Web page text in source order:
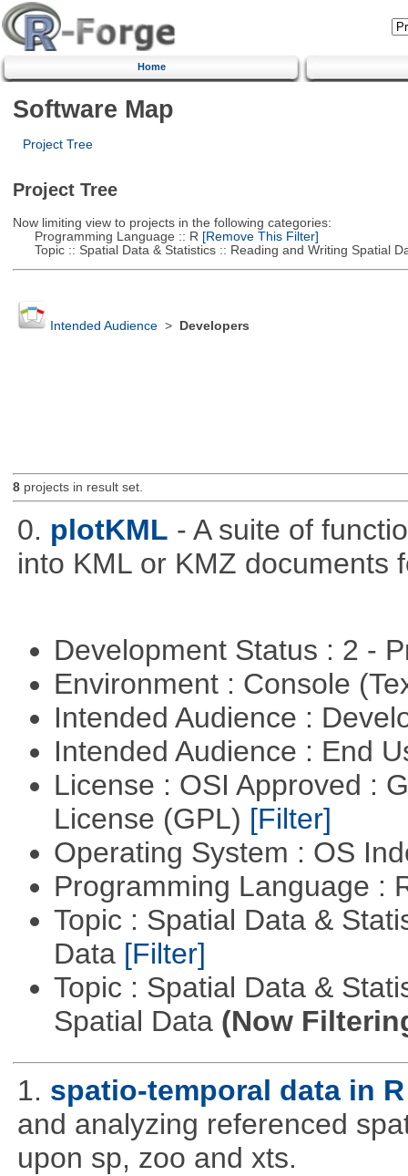
Home
Software Map
Project Tree
Project Tree
Now limiting view to projects in the following categories:
Programming Language :: R [Remove This Filter]
Topic :: Spatial Data & Statistics :: Reading and Writing Spatial
Intended Audience> Developers
8projects in result set.
0. plotKML - A suite of
into KML or KMZ documents
Development Status : 2 -
Environment : Console
Intended Audience :
Intended Audience : End
License : OSI Approved :
License (GPL) [Filter]
Operating System : OS
Programming Language :
Topic : Spatial Data &
Data [Filter]
Topic : Spatial Data &
Spatial Data (Now
1. spatio-temporal data in R
and analyzing referenced
upon sp, zoo and xts.